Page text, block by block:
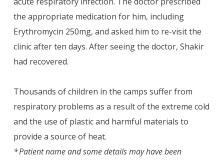
the appropriate medication for him, including
Erythromycin 250mg, and asked him to re-visit the
clinic after ten days. After seeing the doctor, Shakir
had recovered.
Thousands of children in the camps suffer from
respiratory problems as a result of the extreme cold
and the use of plastic and harmful materials to
provide a source of heat.
*Patient name and some details may have been